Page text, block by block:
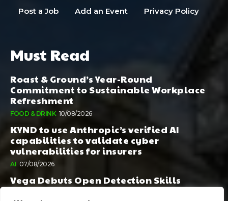
Post a Job Add an Event Privacy Policy
Must Read
Roast & Ground’s Year-Round
Commitment to Sustainable Workplace
Refreshment
FOOD & DRINK 10/08/2026
KYND to use Anthropic’s verified AI
capabilities to validate cyber
vulnerabilities for insurers
AI 07/08/2026
Vega Debuts Open Detection Skills
Standard to Help Security Teams Scale AI-